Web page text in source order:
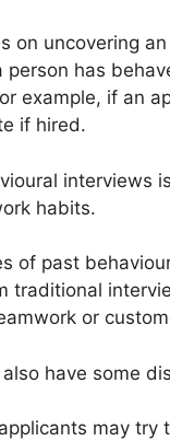
on uncovering
person has
example, if an
if hired.
interviews
habits.
of past
traditional
or
have some
may